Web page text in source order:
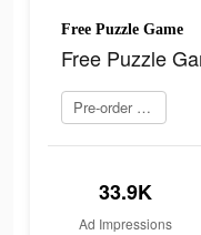
Free Puzzle Game
Free Puzzle
Pre-order now
33.9K
Ad Impressions